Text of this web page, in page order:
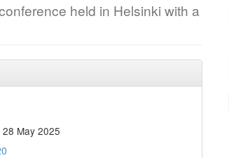
held in Helsinki with a
May 2025